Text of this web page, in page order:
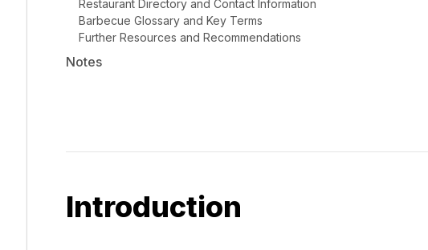
Restaurant Directory and Contact Information
Barbecue Glossary and Key Terms
Further Resources and Recommendations
Notes
Introduction